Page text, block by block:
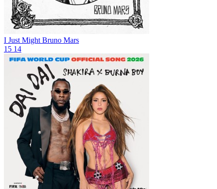
I Just Might Bruno Mars
15 14